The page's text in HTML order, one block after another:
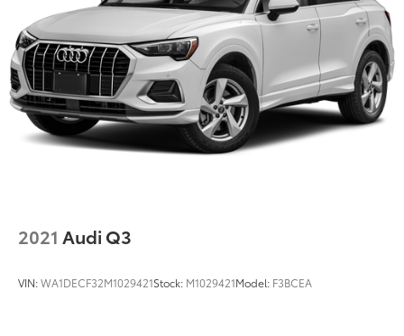
2021 Audi Q3
VIN:WA1DECF32M1029421Stock: M1029421Model: F3BCEA